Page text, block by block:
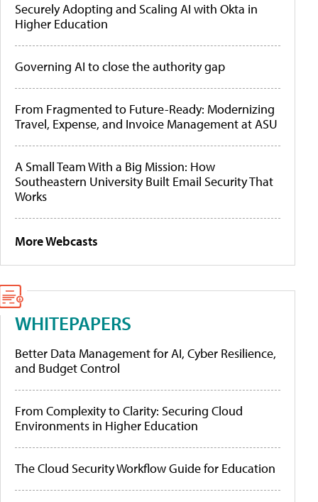
Securely Adopting and Scaling AI with Okta in
Higher Education
Governing AI to close the authority gap
From Fragmented to Future-Ready: Modernizing
Travel, Expense, and Invoice Management at ASU
A Small Team With a Big Mission: How
Southeastern University Built Email Security That
Works
More Webcasts
WHITEPAPERS
Better Data Management for AI, Cyber Resilience,
and Budget Control
From Complexity to Clarity: Securing Cloud
Environments in Higher Education
The Cloud Security Workflow Guide for Education